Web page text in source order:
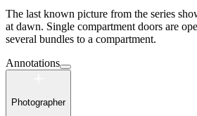
The last known picture from the series
at dawn. Single compartment doors are
several bundles to a compartment.
Annotations
Photographer